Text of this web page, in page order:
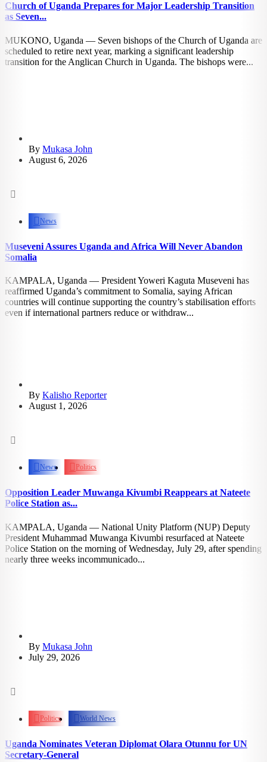
Church of Uganda Prepares for Major Leadership Transition
as Seven...
MUKONO, Uganda — Seven bishops of the Church of Uganda are
scheduled to retire next year, marking a significant leadership
transition for the Anglican Church in Uganda. The bishops were...
By Mukasa John
August 6, 2026
News
Museveni Assures Uganda and Africa Will Never Abandon
Somalia
KAMPALA, Uganda — President Yoweri Kaguta Museveni has
reaffirmed Uganda’s commitment to Somalia, saying African
countries will continue supporting the country’s stabilisation efforts
even if international partners reduce or withdraw...
By Kalisho Reporter
August 1, 2026
News
Politics
Opposition Leader Muwanga Kivumbi Reappears at Nateete
Police Station as...
KAMPALA, Uganda — National Unity Platform (NUP) Deputy
President Muhammad Muwanga Kivumbi resurfaced at Nateete
Police Station on the morning of Wednesday, July 29, after spending
nearly three weeks incommunicado...
By Mukasa John
July 29, 2026
Politics
World News
Uganda Nominates Veteran Diplomat Olara Otunnu for UN
Secretary-General